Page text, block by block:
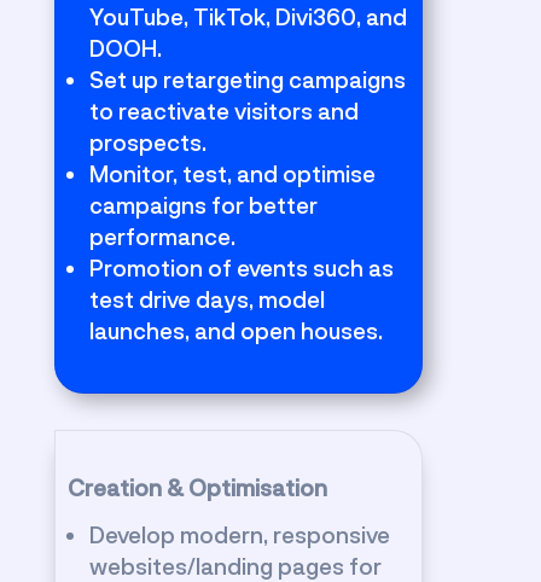
YouTube, TikTok, Divi360, and
DOOH.
Set up retargeting campaigns
to reactivate visitors and
prospects.
Monitor, test, and optimise
campaigns for better
performance.
Promotion of events such as
test drive days, model
launches, and open houses.
Creation & Optimisation
Develop modern, responsive
websites/landing pages for